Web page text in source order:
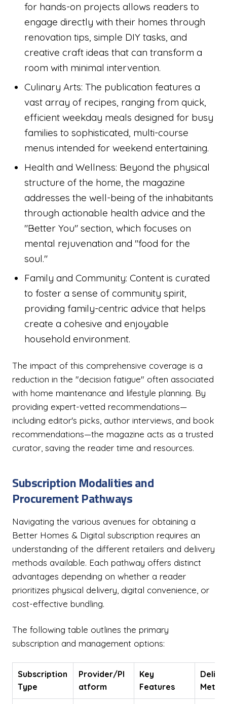
for hands-on projects allows readers to
engage directly with their homes through
renovation tips, simple DIY tasks, and
creative craft ideas that can transform a
room with minimal intervention.
Culinary Arts: The publication features a
vast array of recipes, ranging from quick,
efficient weekday meals designed for busy
families to sophisticated, multi-course
menus intended for weekend entertaining.
Health and Wellness: Beyond the physical
structure of the home, the magazine
addresses the well-being of the inhabitants
through actionable health advice and the
"Better You" section, which focuses on
mental rejuvenation and "food for the
soul."
Family and Community: Content is curated
to foster a sense of community spirit,
providing family-centric advice that helps
create a cohesive and enjoyable
household environment.
The impact of this comprehensive coverage is a
reduction in the "decision fatigue" often associated
with home maintenance and lifestyle planning. By
providing expert-vetted recommendations—
including editor's picks, author interviews, and book
recommendations—the magazine acts as a trusted
curator, saving the reader time and resources.
Subscription Modalities and
Procurement Pathways
Navigating the various avenues for obtaining a
Better Homes & Digital subscription requires an
understanding of the different retailers and delivery
methods available. Each pathway offers distinct
advantages depending on whether a reader
prioritizes physical delivery, digital convenience, or
cost-effective bundling.
The following table outlines the primary
subscription and management options:
Subscription
Type
Provider/Pl
atform
Key
Features